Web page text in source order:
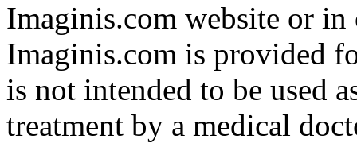
Imaginis.com website or
Imaginis.com is provided
is not intended to be used
treatment by a medical